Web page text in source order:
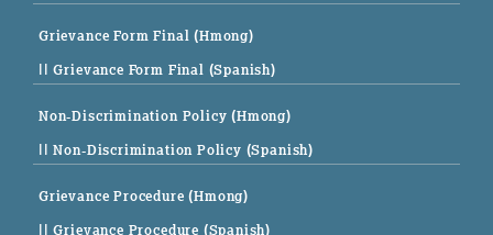
Grievance Form Final (Hmong)
|| Grievance Form Final (Spanish)
Non-Discrimination Policy (Hmong)
|| Non-Discrimination Policy (Spanish)
Grievance Procedure (Hmong)
|| Grievance Procedure (Spanish)